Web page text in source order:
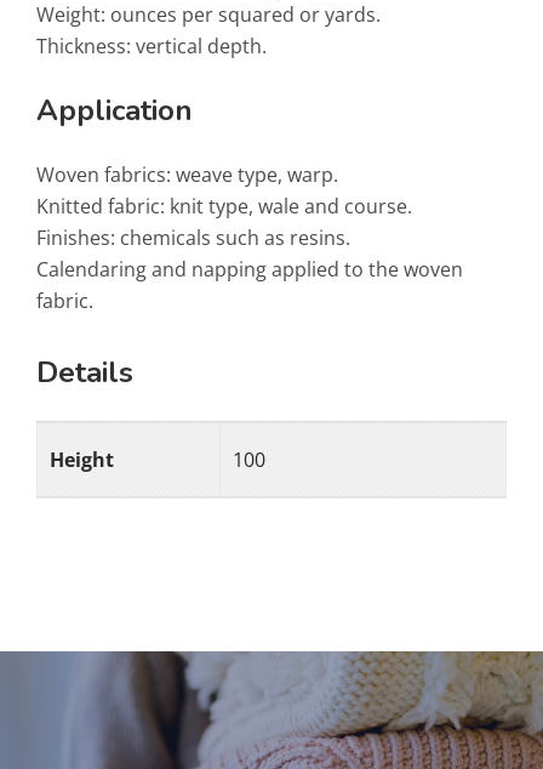
Weight: ounces per squared or yards.
Thickness: vertical depth.
Application
Woven fabrics: weave type, warp.
Knitted fabric: knit type, wale and course.
Finishes: chemicals such as resins.
Calendaring and napping applied to the woven
fabric.
Details
Height 100